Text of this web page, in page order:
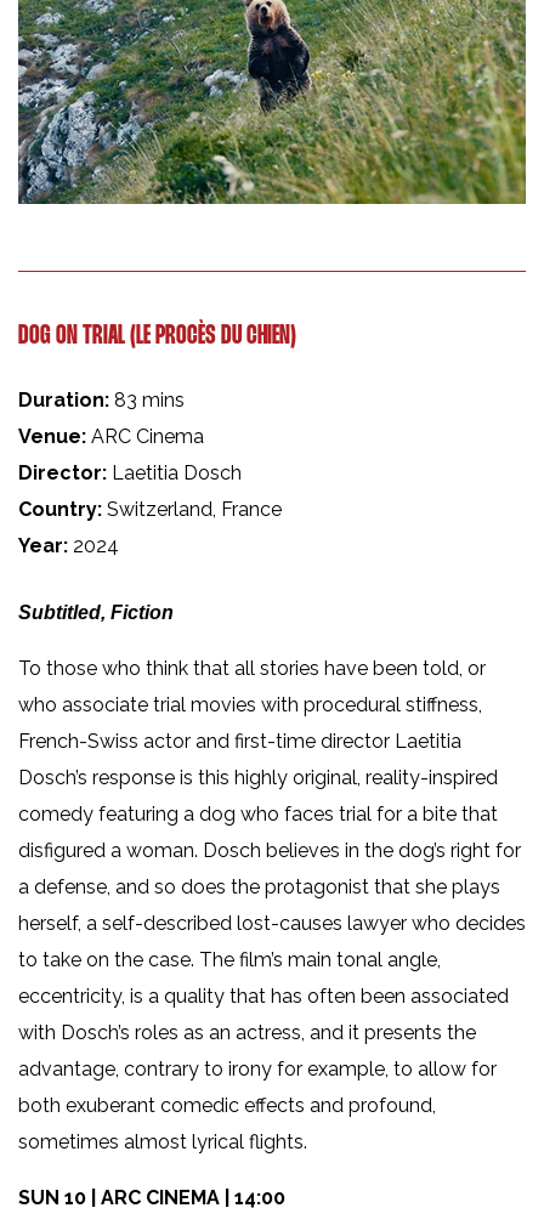
DOG ON TRIAL (LE PROCÈS DU CHIEN)
Duration: 83 mins
Venue: ARC Cinema
Director: Laetitia Dosch
Country: Switzerland, France
Year: 2024
Subtitled, Fiction
To those who think that all stories have been told, or
who associate trial movies with procedural stiffness,
French-Swiss actor and first-time director Laetitia
Dosch’s response is this highly original, reality-inspired
comedy featuring a dog who faces trial for a bite that
disfigured a woman. Dosch believes in the dog’s right for
a defense, and so does the protagonist that she plays
herself, a self-described lost-causes lawyer who decides
to take on the case. The film’s main tonal angle,
eccentricity, is a quality that has often been associated
with Dosch’s roles as an actress, and it presents the
advantage, contrary to irony for example, to allow for
both exuberant comedic effects and profound,
sometimes almost lyrical flights.
SUN 10 | ARC CINEMA | 14:00